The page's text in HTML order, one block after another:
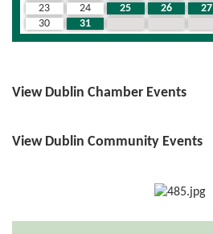
23
24 25 26 27
30
31
View Dublin Chamber Events
View Dublin Community Events